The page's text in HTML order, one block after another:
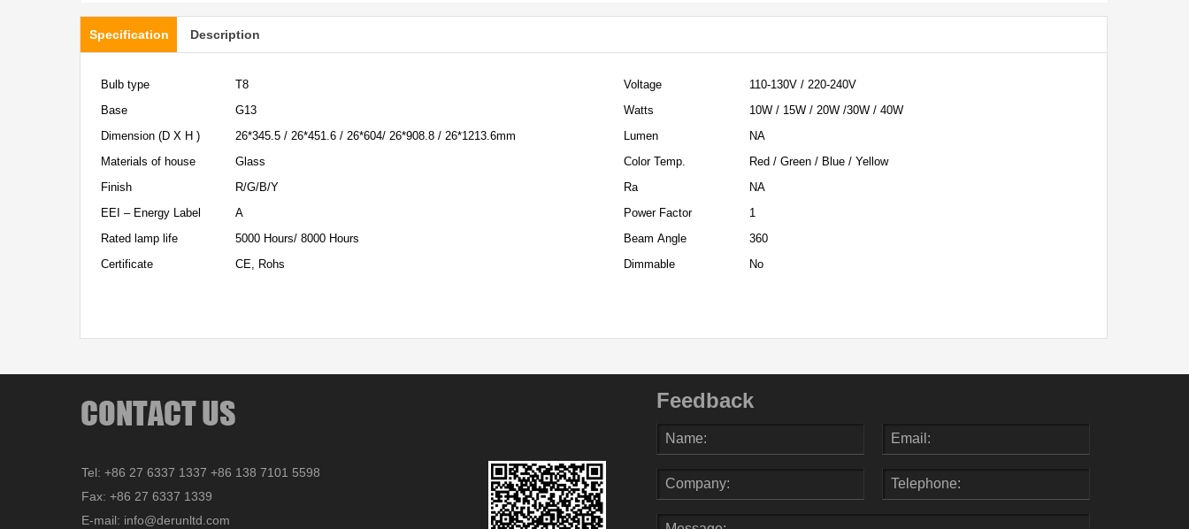
Specification Description
Bulb type T8 Voltage
110-130V / 220-240V
Base
G13 Watts
10W / 15W / 20W /30W / 40W
Dimension (D X H )
26*345.5 / 26*451.6 / 26*604/ 26*908.8 / 26*1213.6mm Lumen
NA
Materials of house
Glass Color Temp.
Red / Green / Blue / Yellow
Finish
R/G/B/Y Ra
NA
EEI – Energy Label
A Power Factor
1
Rated lamp life
5000 Hours/ 8000 Hours Beam Angle
360
Certificate
CE, Rohs Dimmable No
Tel: +86 27 6337 1337 +86 138 7101 5598
Fax: +86 27 6337 1339
E-mail: info@derunltd.com
Feedback